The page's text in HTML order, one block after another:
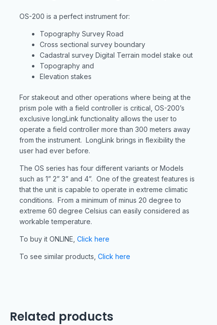
OS-200 is a perfect instrument for:
Topography Survey Road
Cross sectional survey boundary
Cadastral survey Digital Terrain model stake out
Topography and
Elevation stakes
For stakeout and other operations where being at the
prism pole with a field controller is critical, OS-200’s
exclusive longLink functionality allows the user to
operate a field controller more than 300 meters away
from the instrument. LongLink brings in flexibility the
user had ever before.
The OS series has four different variants or Models
such as 1” 2” 3” and 4”. One of the greatest features is
that the unit is capable to operate in extreme climatic
conditions. From a minimum of minus 20 degree to
extreme 60 degree Celsius can easily considered as
workable temperature.
To buy it ONLINE, Click here
To see similar products, Click here
Related products